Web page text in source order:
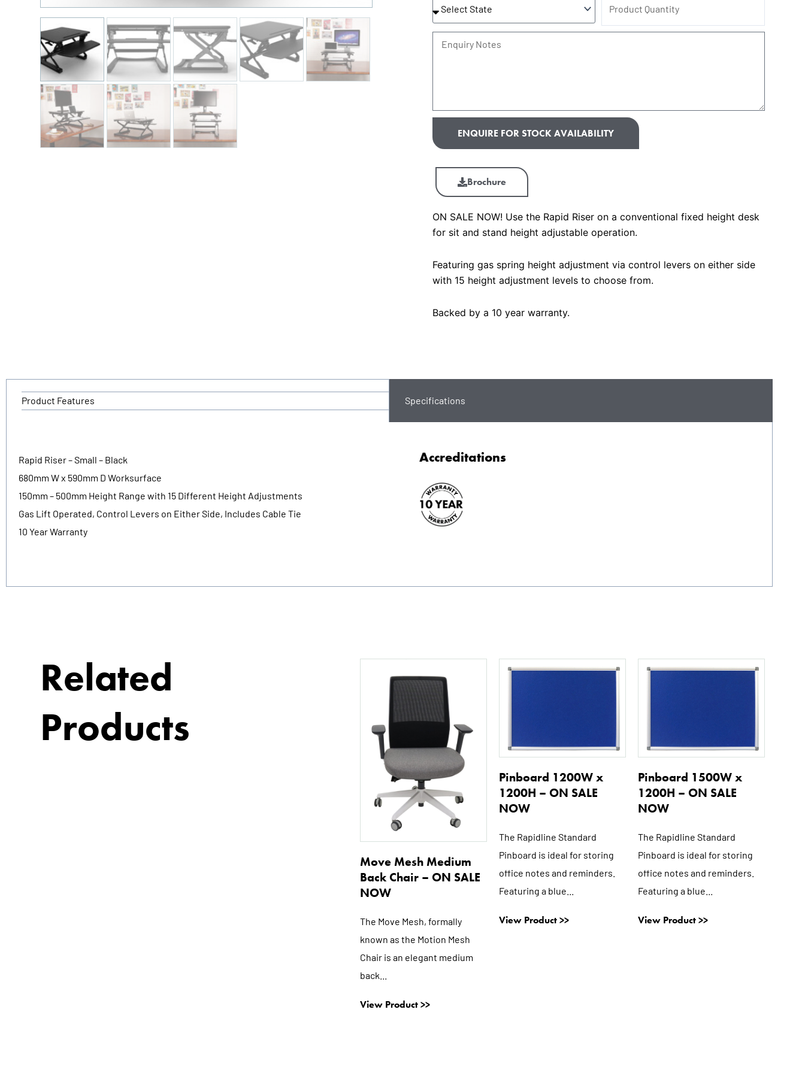
Enquiry
ENQUIRE FOR STOCK AVAILABILITY
Brochure
ON SALE NOW! Use the Rapid Riser on a conventional fixed height desk
for sit and stand height adjustable operation.
Featuring gas spring height adjustment via control levers on either side
with 15 height adjustment levels to choose from.
Backed by a 10 year warranty.
Product Features Specifications
Rapid Riser – Small – Black
680mm W x 590mm D Worksurface
150mm – 500mm Height Range with 15 Different Height Adjustments
Gas Lift Operated, Control Levers on Either Side, Includes Cable Tie
10 Year Warranty
Accreditations
Related
Products
Move Mesh Medium
Back Chair – ON SALE
NOW
The Move Mesh, formally
known as the Motion Mesh
Chair is an elegant medium
back...
View Product >>
Pinboard 1200W x
1200H – ON SALE
NOW
The Rapidline Standard
Pinboard is ideal for storing
office notes and reminders.
Featuring a blue...
View Product >>
Pinboard 1500W x
1200H – ON SALE
NOW
The Rapidline Standard
Pinboard is ideal for storing
office notes and reminders.
Featuring a blue...
View Product >>